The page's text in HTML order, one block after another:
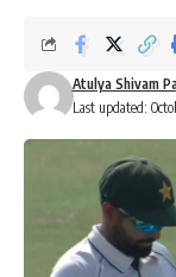
Last updated:
Atulya Shivam